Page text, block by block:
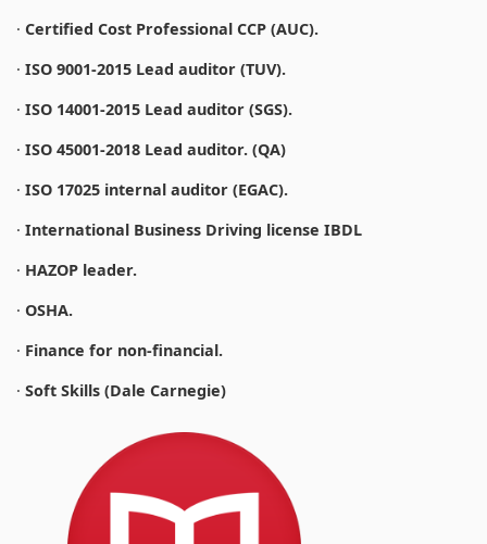
· Certified Cost Professional CCP (AUC).
· ISO 9001-2015 Lead auditor (TUV).
· ISO 14001-2015 Lead auditor (SGS).
· ISO 45001-2018 Lead auditor. (QA)
· ISO 17025 internal auditor (EGAC).
· International Business Driving license IBDL
· HAZOP leader.
· OSHA.
· Finance for non-financial.
· Soft Skills (Dale Carnegie)